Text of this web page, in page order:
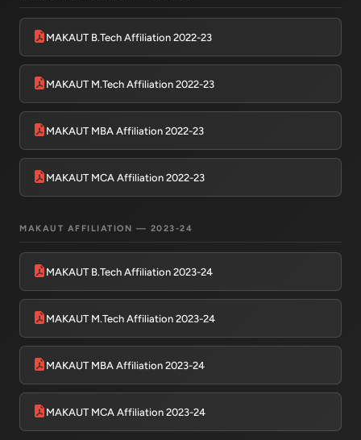
MAKAUT B.Tech Affiliation 2022-23
MAKAUT M.Tech Affiliation 2022-23
MAKAUT MBA Affiliation 2022-23
MAKAUT MCA Affiliation 2022-23
MAKAUT AFFILIATION — 2023-24
MAKAUT B.Tech Affiliation 2023-24
MAKAUT M.Tech Affiliation 2023-24
MAKAUT MBA Affiliation 2023-24
MAKAUT MCA Affiliation 2023-24
HIT AI Assistant
Haldia'sofficial assistant. I'm
Sankalp, your guide to everything
about Haldia Institute of Technology.
💰 Fees & Scholarships
📈 Placements & Top Recruiting
Companies
🏠 Hostel & Campus Life